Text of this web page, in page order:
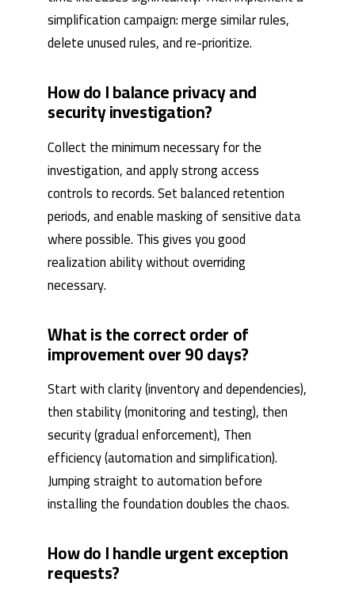
simplification campaign: merge similar rules,
delete unused rules, and re-prioritize.
How do I balance privacy and
security investigation?
Collect the minimum necessary for the
investigation, and apply strong access
controls to records. Set balanced retention
periods, and enable masking of sensitive data
where possible. This gives you good
realization ability without overriding
necessary.
What is the correct order of
improvement over 90 days?
Start with clarity (inventory and dependencies),
then stability (monitoring and testing), then
security (gradual enforcement), Then
efficiency (automation and simplification).
Jumping straight to automation before
installing the foundation doubles the chaos.
How do I handle urgent exception
requests?